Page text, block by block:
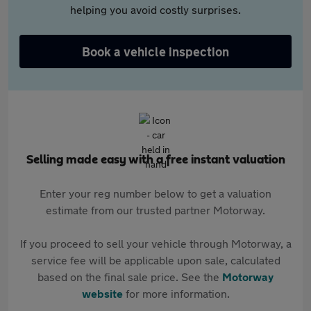
helping you avoid costly surprises.
Book a vehicle inspection
Selling made easy with a free instant valuation
Enter your reg number below to get a valuation
estimate from our trusted partner Motorway.
If you proceed to sell your vehicle through Motorway, a
service fee will be applicable upon sale, calculated
based on the final sale price. See the Motorway
websitefor more information.